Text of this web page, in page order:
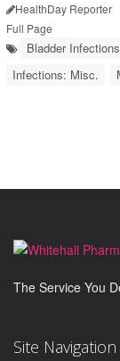
HealthDay Reporter
Full Page
Bladder Infections
Infections: Misc.
The Service You
Site Navigation